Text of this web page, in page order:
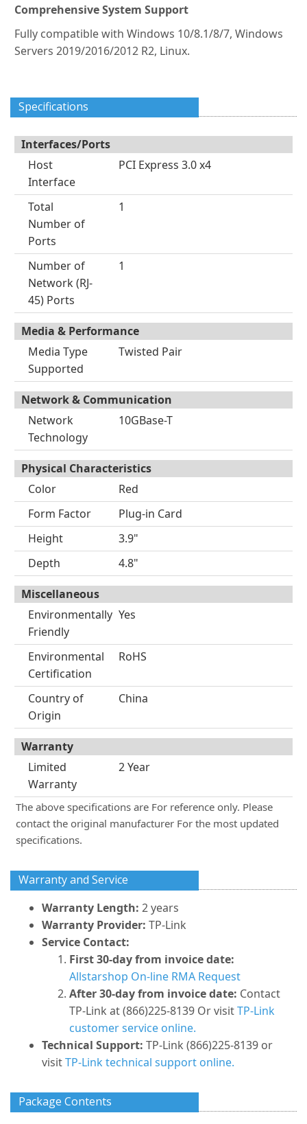
Comprehensive System Support
Fully compatible with Windows 10/8.1/8/7, Windows
Servers 2019/2016/2012 R2, Linux.
Specifications
Interfaces/Ports
Host
Interface
PCI Express 3.0 x4
Total
Number of
Ports
1
Number of
Network (RJ-
45) Ports
1
Media & Performance
Media Type
Supported
Twisted Pair
Network & Communication
Network
Technology
10GBase-T
Physical Characteristics
Color
Red
Form Factor
Plug-in Card
Height
3.9"
Depth
4.8"
Miscellaneous
Environmentally
Friendly
Yes
Environmental
Certification
RoHS
Country of
Origin
China
Warranty
Limited
Warranty
2 Year
The above specifications are For reference only. Please
contact the original manufacturer For the most updated
specifications.
Warranty and Service
Warranty Length: 2 years
Warranty Provider: TP-Link
Service Contact:
First 30-day from invoice date:
Allstarshop On-line RMA Request
After 30-day from invoice date: Contact
TP-Link at (866)225-8139 Or visitTP-Link
customer service online.
Technical Support: TP-Link (866)225-8139 or
visitTP-Link technical support online.
Package Contents